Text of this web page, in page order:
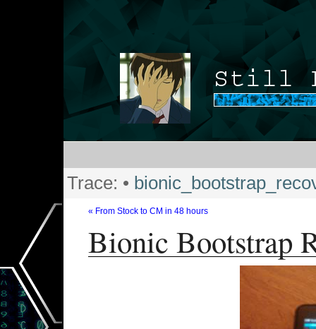
Trace: •
« From Stock to CM in 48 hours
Bionic Bootstrap